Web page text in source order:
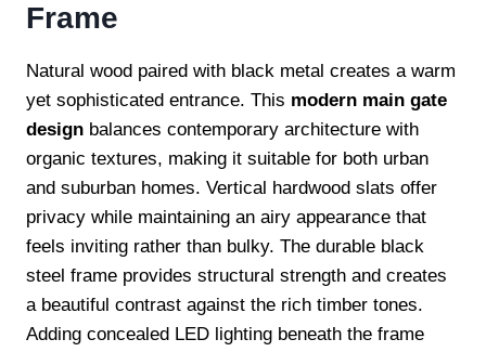
Frame
Natural wood paired with black metal creates a warm
yet sophisticated entrance. This modern main gate
design balances contemporary architecture with
organic textures, making it suitable for both urban
and suburban homes. Vertical hardwood slats offer
privacy while maintaining an airy appearance that
feels inviting rather than bulky. The durable black
steel frame provides structural strength and creates
a beautiful contrast against the rich timber tones.
Adding concealed LED lighting beneath the frame